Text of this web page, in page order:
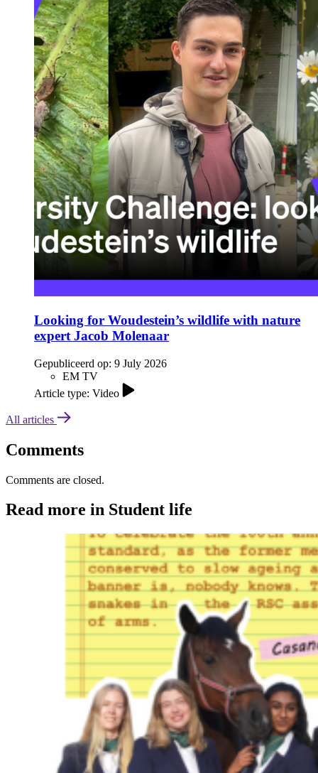
Looking for Woudestein’s wildlife with nature
expert Jacob Molenaar
Gepubliceerd op: 9 July 2026
EM TV
Article type: Video
All articles
Comments
Comments are closed.
Read more in Student life